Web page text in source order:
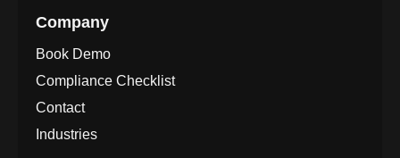
Company
Book Demo
Compliance Checklist
Contact
Industries